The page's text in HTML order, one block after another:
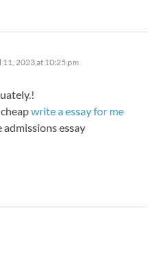
11, 2023 at 10:25 pm
write a essay for me
essay